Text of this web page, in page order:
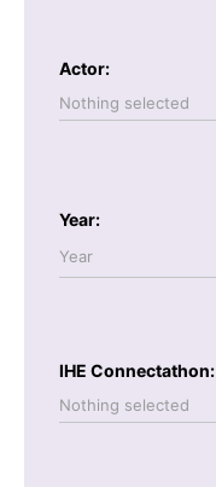
Actor:
Nothing selected
Year:
IHE Connectathon:
Nothing selected